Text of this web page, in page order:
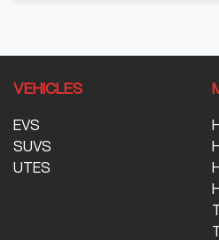
VEHICLES
EVS
SUVS
UTES